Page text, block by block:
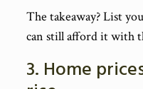
The takeaway? List
can still afford it with
3. Home